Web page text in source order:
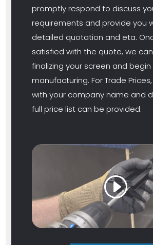
promptly respond to discuss
requirements and provide you
detailed quotation and eta.
satisfied with the quote, we
finalizing your screen and begin
manufacturing. For Trade
with your company name and
full price list can be provided.